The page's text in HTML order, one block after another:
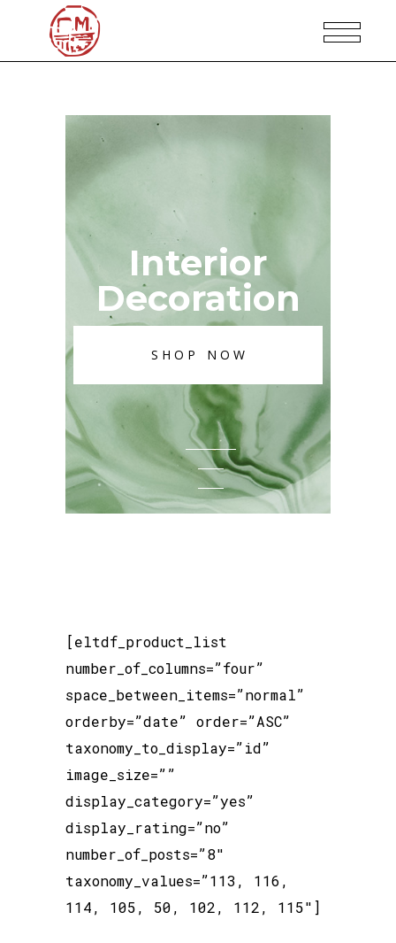
SHOP NOW
Interior
Decoration
[eltdf_product_list
number_of_columns=”four”
space_between_items=”normal”
orderby=”date” order=”ASC”
taxonomy_to_display=”id”
image_size=””
display_category=”yes”
display_rating=”no”
number_of_posts=”8″
taxonomy_values=”113, 116,
114, 105, 50, 102, 112, 115″]